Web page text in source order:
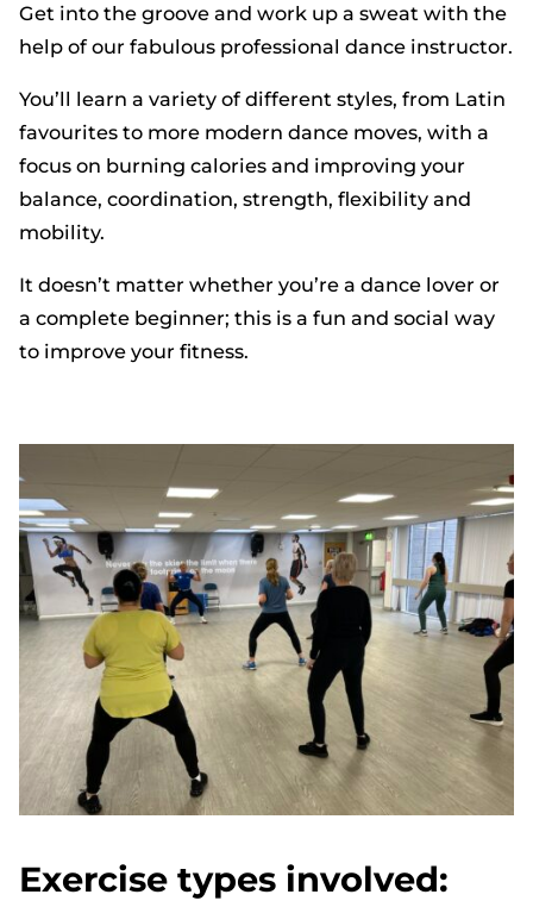
Get into the groove and work up a sweat with the
help of our fabulous professional dance instructor.
You’ll learn a variety of different styles, from Latin
favourites to more modern dance moves, with a
focus on burning calories and improving your
balance, coordination, strength, flexibility and
mobility.
It doesn’t matter whether you’re a dance lover or
a complete beginner; this is a fun and social way
to improve your fitness.
Exercise types involved: